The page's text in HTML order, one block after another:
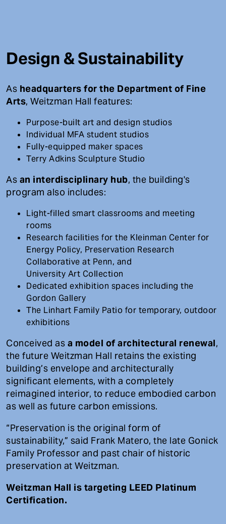
Design & Sustainability
As headquarters for the Department of Fine
Arts, Weitzman Hall features:
Purpose-built art and design studios
Individual MFA student studios
Fully-equipped maker spaces
Terry Adkins Sculpture Studio
As an interdisciplinary hub, the building's
program also includes:
Light-filled smart classrooms and meeting
rooms
Research facilities for the Kleinman Center for
Energy Policy, Preservation Research
Collaborative at Penn, and
University Art Collection
Dedicated exhibition spaces including the
Gordon Gallery
The Linhart Family Patio for temporary, outdoor
exhibitions
Conceived as a model of architectural renewal,
the future Weitzman Hall retains the existing
building’s envelope and architecturally
significant elements, with a completely
reimagined interior, to reduce embodied carbon
as well as future carbon emissions.
“Preservation is the original form of
sustainability,” said Frank Matero, the late Gonick
Family Professor and past chair of historic
preservation at Weitzman.
Weitzman Hall is targeting LEED Platinum
Certification.